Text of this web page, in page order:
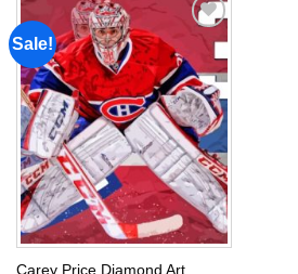
Sale!
Add to
wishlist
Carey Price Diamond Art